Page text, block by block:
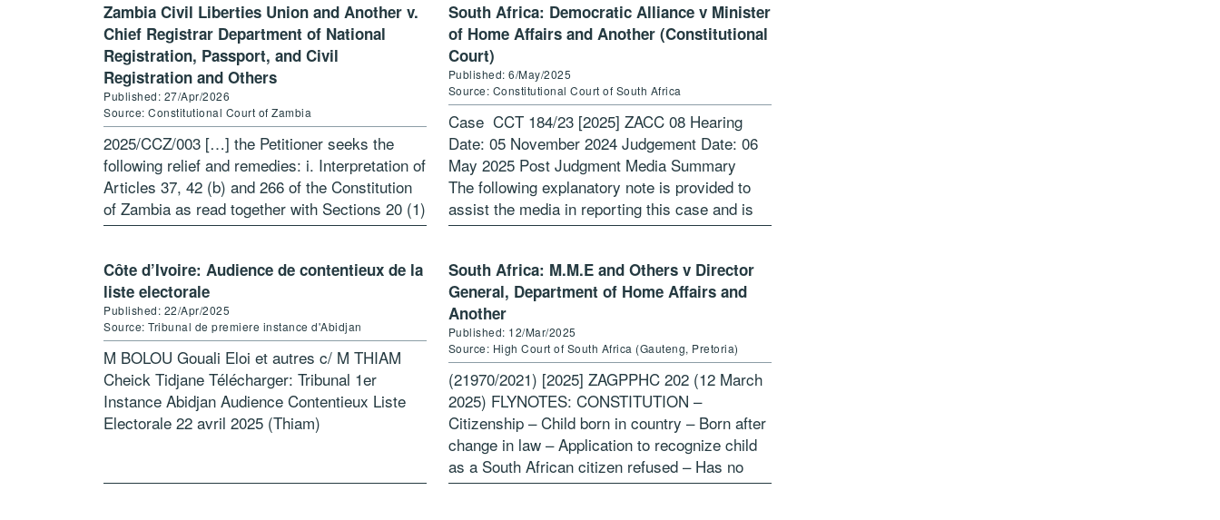
Zambia Civil Liberties Union and Another v.
Chief Registrar Department of National
Registration, Passport, and Civil
Registration and Others
Published: 27/Apr/2026
Source: Constitutional Court of Zambia
2025/CCZ/003 […] the Petitioner seeks the
following relief and remedies: i. Interpretation of
Articles 37, 42 (b) and 266 of the Constitution
of Zambia as read together with Sections 20 (1)
(c) and 49 of the Refugees Act No 1 […]
South Africa: Democratic Alliance v Minister
of Home Affairs and Another (Constitutional
Court)
Published: 6/May/2025
Source: Constitutional Court of South Africa
Case CCT 184/23 [2025] ZACC 08 Hearing
Date: 05 November 2024 Judgement Date: 06
May 2025 Post Judgment Media Summary
The following explanatory note is provided to
assist the media in reporting this case and is
not binding on the Constitutional […]
Côte d’Ivoire: Audience de contentieux de la
liste electorale
Published: 22/Apr/2025
Source: Tribunal de premiere instance d'Abidjan
M BOLOU Gouali Eloi et autres c/ M THIAM
Cheick Tidjane Télécharger: Tribunal 1er
Instance Abidjan Audience Contentieux Liste
Electorale 22 avril 2025 (Thiam)
South Africa: M.M.E and Others v Director
General, Department of Home Affairs and
Another
Published: 12/Mar/2025
Source: High Court of South Africa (Gauteng, Pretoria)
(21970/2021) [2025] ZAGPPHC 202 (12 March
2025) FLYNOTES: CONSTITUTION –
Citizenship – Child born in country – Born after
change in law – Application to recognize child
as a South African citizen refused – Has no
citizenship or nationality – […]